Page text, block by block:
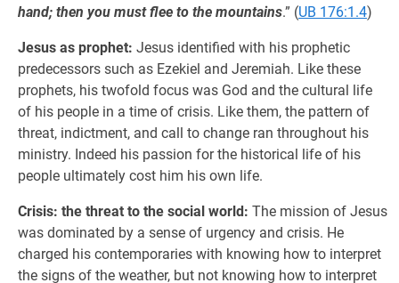
hand; then you must flee to the mountains.” (UB 176:1.4)
Jesus as prophet: Jesus identified with his prophetic
predecessors such as Ezekiel and Jeremiah. Like these
prophets, his twofold focus was God and the cultural life
of his people in a time of crisis. Like them, the pattern of
threat, indictment, and call to change ran throughout his
ministry. Indeed his passion for the historical life of his
people ultimately cost him his own life.
Crisis: the threat to the social world: The mission of Jesus
was dominated by a sense of urgency and crisis. He
charged his contemporaries with knowing how to interpret
the signs of the weather, but not knowing how to interpret